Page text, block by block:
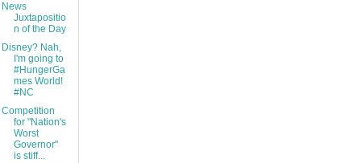
News
Juxtapositio
n of the Day
Disney? Nah,
I'm going to
#HungerGa
mes World!
#NC
Competition
for "Nation's
Worst
Governor"
is stiff...